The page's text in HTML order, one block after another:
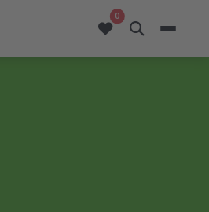
0opportunities added